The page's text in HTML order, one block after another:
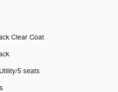
Clear Coat
5 seats